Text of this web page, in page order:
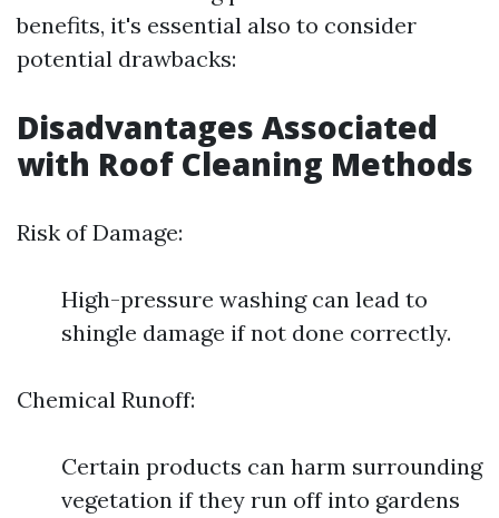
benefits, it's essential also to consider
potential drawbacks:
Disadvantages Associated
with Roof Cleaning Methods
Risk of Damage:
High-pressure washing can lead to
shingle damage if not done correctly.
Chemical Runoff:
Certain products can harm surrounding
vegetation if they run off into gardens